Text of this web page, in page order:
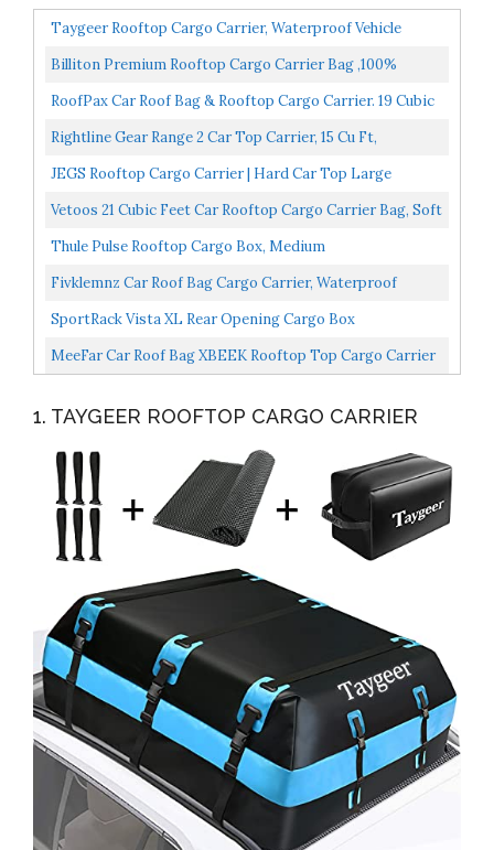
Taygeer Rooftop Cargo Carrier, Waterproof Vehicle
Cargo Carriers Rooftop Cargo Bag 21 Cubic Soft-Shell...
Billiton Premium Rooftop Cargo Carrier Bag ,100%
Waterproof Car Roof Bag 15 Cubic Ft, Cargo Bag Carrier...
RoofPax Car Roof Bag & Rooftop Cargo Carrier. 19 Cubic
Feet. 100% Waterproof Excellent Military Quality...
Rightline Gear Range 2 Car Top Carrier, 15 Cu Ft,
Weatherproof +, Attaches With Or Without Roof Rack
JEGS Rooftop Cargo Carrier | Hard Car Top Large
Luggage Box | Waterproof Storage | Heavy Duty Solid
Vetoos 21 Cubic Feet Car Rooftop Cargo Carrier Bag, Soft
Roof Top Luggage Bag For All Vechicles SUV
Thule Pulse Rooftop Cargo Box, Medium
Fivklemnz Car Roof Bag Cargo Carrier, Waterproof
Rooftop Cargo Carrier With Anti-Slip Mat + 8
SportRack Vista XL Rear Opening Cargo Box
MeeFar Car Roof Bag XBEEK Rooftop Top Cargo Carrier
With/Without...
1. TAYGEER ROOFTOP CARGO CARRIER